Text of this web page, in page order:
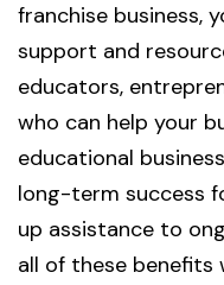
franchise business,
support and
educators,
who can help your
educational
long-term success
up assistance to
all of these